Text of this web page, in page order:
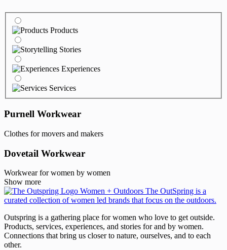
Products
Stories
Experiences
Services
Purnell Workwear
Clothes for movers and makers
Dovetail Workwear
Workwear for women by women
Show more
Outspring is a gathering place for women who love to get outside.
Products, services, experiences, and stories for and by women.
Connections that bring us closer to nature, ourselves, and to each
other.